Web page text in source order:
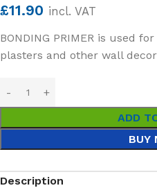
£11.90 incl. VAT
BONDING PRIMER is used
plasters and other wall
ADD
BUY
Description